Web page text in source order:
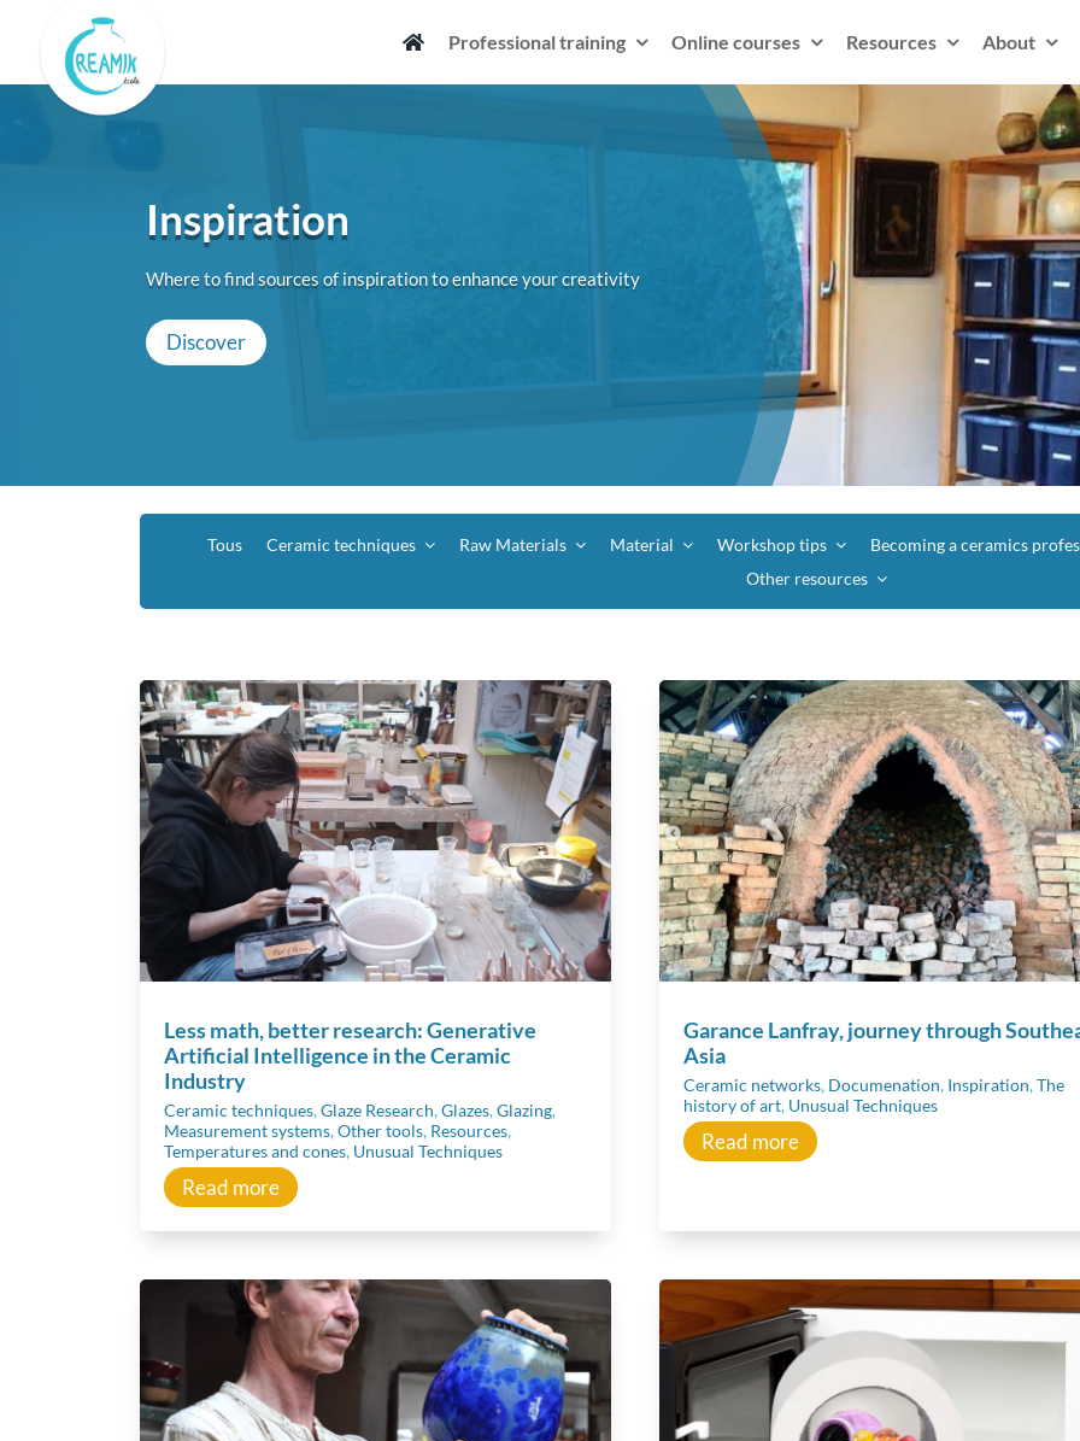
content
Professional training Online courses Resources About
Inspiration
Where to find sources of inspiration to enhance your creativity
Discover
Tous Ceramic techniques Raw Materials Material Workshop tips
Becoming a ceramics
Other resources
Less math, better research: Generative
Artificial Intelligence in the Ceramic
Industry
Ceramic techniques,Glaze Research,Glazes,Glazing,
Measurement systems,Other tools, Resources,
Temperatures and cones, Unusual Techniques
Read more
Garance Lanfray, journey through
Asia
Ceramic networks, Documenation, Inspiration,The
history of art, Unusual Techniques
Read more
Learn more